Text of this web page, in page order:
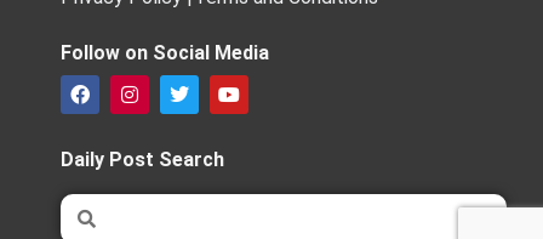
Follow on Social Media
F
a
e
b
o
o
k
I
n
t
a
g
T
w
t
t
e
Y
o
b
Daily Post Search
Search